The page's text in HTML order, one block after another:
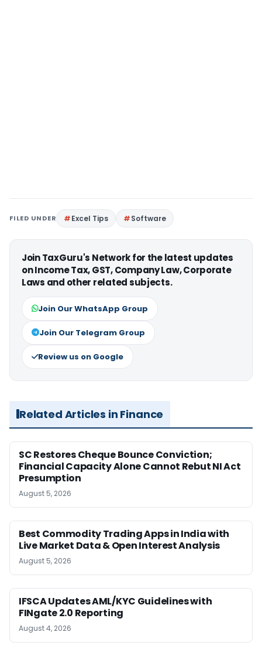
FILED UNDER Excel Tips Software
Join TaxGuru's Network for the latest updates
on Income Tax, GST, Company Law, Corporate
Laws and other related subjects.
Join Our WhatsApp Group
Join Our Telegram Group
Review us on Google
Related Articles in Finance
SC Restores Cheque Bounce Conviction;
Financial Capacity Alone Cannot Rebut NI Act
Presumption
August 5, 2026
Best Commodity Trading Apps in India with
Live Market Data & Open Interest Analysis
August 5, 2026
IFSCA Updates AML/KYC Guidelines with
FINgate 2.0 Reporting
August 4, 2026